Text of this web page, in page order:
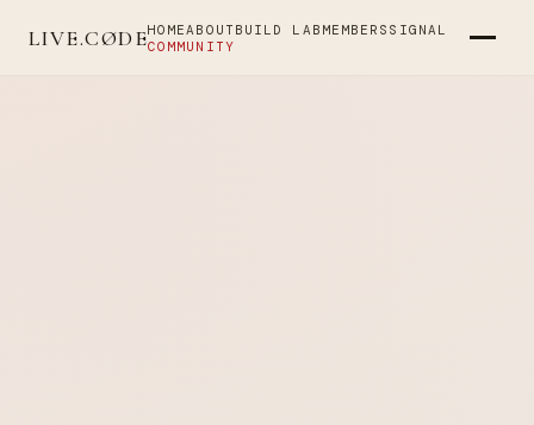
LIVE.CØDEHOMEABOUT BUILD LAB MEMBERS SIGNAL
COMMUNITY